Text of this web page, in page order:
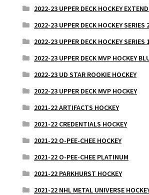
2022-23 UPPER DECK HOCKEY
2022-23 UPPER DECK HOCKEY SERIES
2022-23 UPPER DECK HOCKEY SERIES 1
2022-23 UPPER DECK MVP HOCKEY
2022-23 UD STAR ROOKIE HOCKEY
2022-23 UPPER DECK MVP HOCKEY
2021-22 ARTIFACTS HOCKEY
2021-22 CREDENTIALS HOCKEY
2021-22 O-PEE-CHEE HOCKEY
2021-22 O-PEE-CHEE PLATINUM
2021-22 PARKHURST HOCKEY
2021-22 NHL METAL UNIVERSE